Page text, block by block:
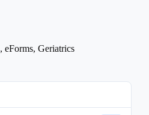
, eForms, Geriatrics